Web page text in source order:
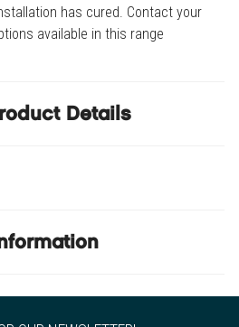
has cured. Contact your
available in this range
Details
edge around the open end of a
u TC1 fixing clips that are
items in stock so that we can